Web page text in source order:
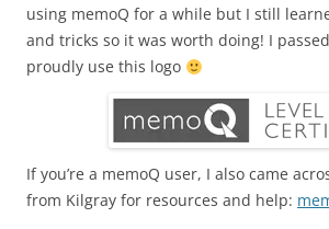
using memoQ for a while but I still
and tricks so it was worth doing! I
proudly use this logo
If you’re a memoQ user, I also came
from Kilgray for resources and help: